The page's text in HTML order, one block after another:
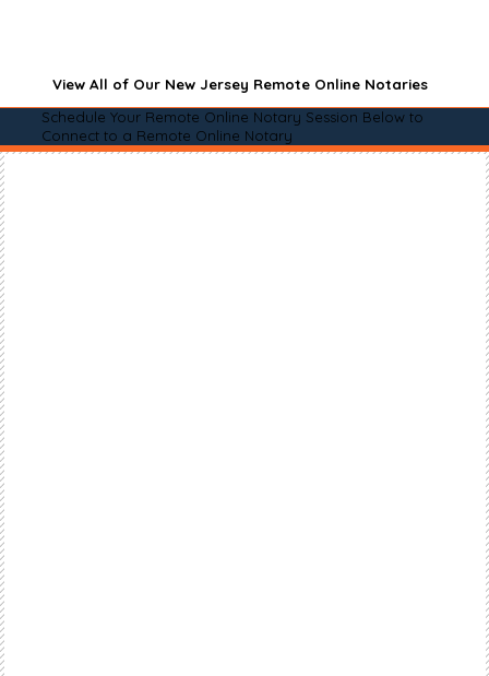
View All of Our New Jersey Remote Online Notaries
Schedule Your Remote Online Notary Session Below to
Connect to a Remote Online Notary